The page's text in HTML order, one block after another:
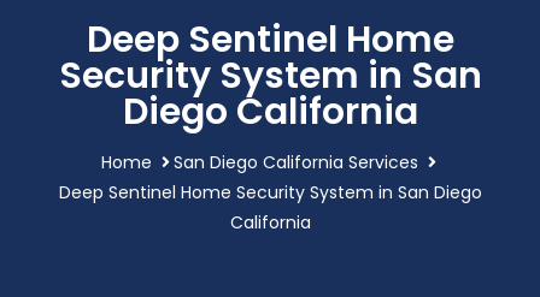
Deep Sentinel Home
Security System in San
Diego California
Home
San Diego California Services
Deep Sentinel Home Security System in San Diego
California